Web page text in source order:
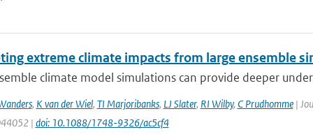
extreme climate impacts from large ensemble
climate model simulations can provide deeper
, K van der Wiel, TI Marjoribanks, LJ Slater, RI Wilby, C Prudhomme|
| doi: 10.1088/1748-9326/ac5cf4